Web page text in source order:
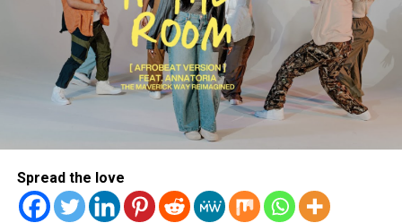
Spread the love